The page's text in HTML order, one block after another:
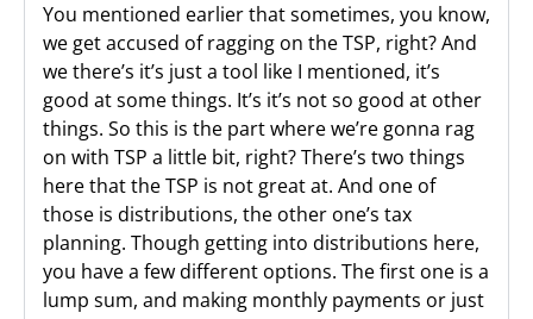
You mentioned earlier that sometimes, you know,
we get accused of ragging on the TSP, right? And
we there’s it’s just a tool like I mentioned, it’s
good at some things. It’s it’s not so good at other
things. So this is the part where we’re gonna rag
on with TSP a little bit, right? There’s two things
here that the TSP is not great at. And one of
those is distributions, the other one’s tax
planning. Though getting into distributions here,
you have a few different options. The first one is a
lump sum, and making monthly payments or just